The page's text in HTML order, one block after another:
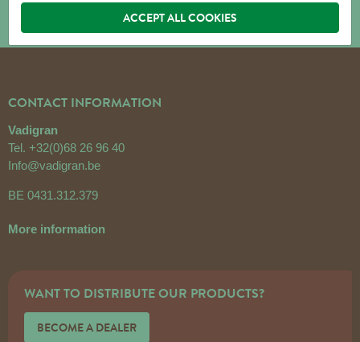
CONTACT INFORMATION
Vadigran
Tel. +32(0)68 26 96 40
Info@vadigran.be
BE 0431.312.379
More information
WANT TO DISTRIBUTE OUR PRODUCTS?
BECOME A DEALER
ACCEPT ALL COOKIES